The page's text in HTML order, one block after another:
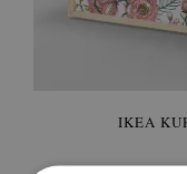
IKEA